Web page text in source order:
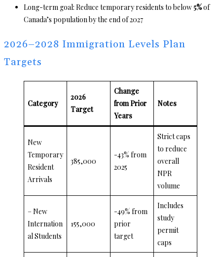
Long-term goal: Reduce temporary residents to below 5%of
Canada’s population by the end of 2027
2026–2028 Immigration Levels Plan
Targets
Category
2026
Target
Change
from Prior
Years
Notes
New
Temporary
Resident
Arrivals
385,000
-43% from
2025
Strict caps
to reduce
overall
NPR
volume
– New
Internation
al Students
155,000
-49% from
prior
target
Includes
study
permit
caps